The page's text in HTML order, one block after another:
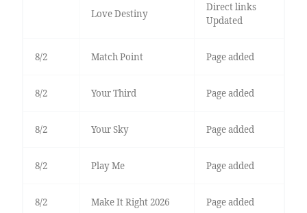
Love Destiny
Direct links
Updated
8/2 Match Point Page added
8/2 Your Third Page added
8/2 Your Sky Page added
8/2 Play Me Page added
8/2 Make It Right 2026 Page added